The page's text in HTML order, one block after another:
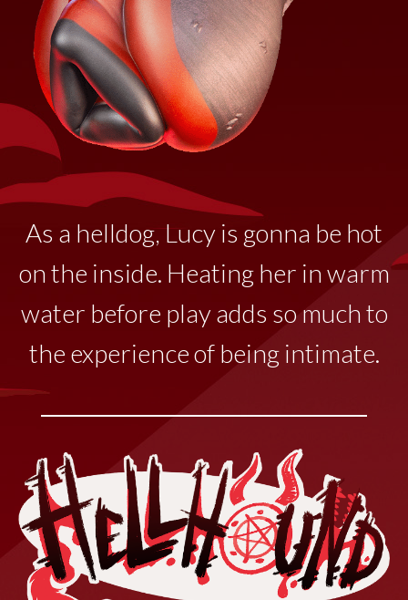
As a helldog, Lucy is gonna be hot
on the inside. Heating her in warm
water before play adds so much to
the experience of being intimate.